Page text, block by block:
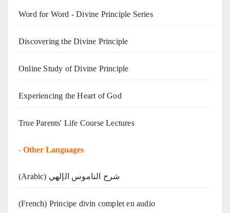
Word for Word - Divine Principle Series
Discovering the Divine Principle
Online Study of Divine Principle
Experiencing the Heart of God
True Parents' Life Course Lectures
- Other Languages
(Arabic) شرح الناموس الإلهي
(French) Principe divin complet en audio